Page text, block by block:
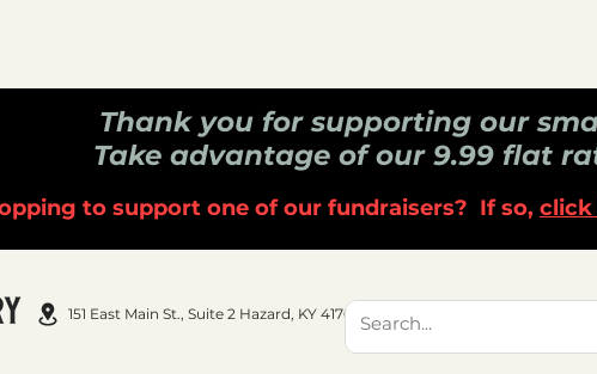
Thank you for supporting our
Take advantage of our 9.99 flat
to support one of our fundraisers? If so, click
151 East Main St., Suite 2 Hazard, KY 41701